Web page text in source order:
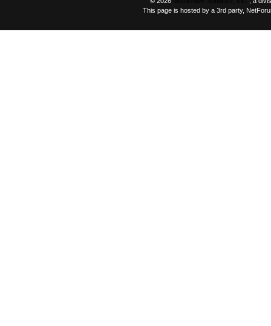
This page is hosted by a 3rd party,